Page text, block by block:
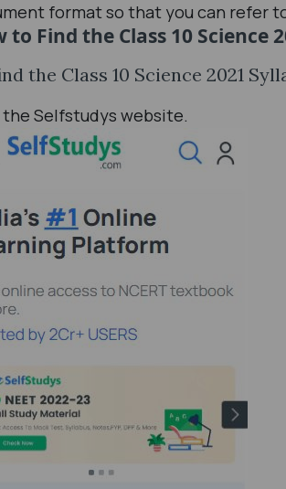
format so that you can refer
to Find the Class 10 Science
the Class 10 Science 2021
Selfstudys website.